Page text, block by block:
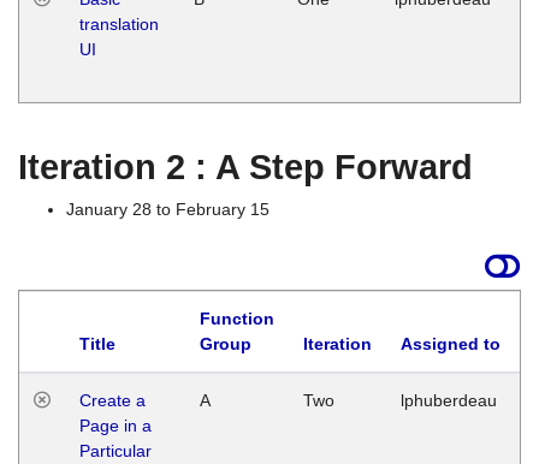
translation
UI
Iteration 2 : A Step Forward
January 28 to February 15
Title
Function
Group
Iteration Assigned to
Create a
Page in a
Particular
A Two lphuberdeau